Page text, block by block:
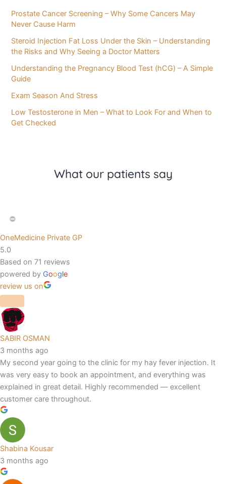
Prostate Cancer Screening – Why Some Cancers May
Never Cause Harm
Steroid Injection Fat Loss Under the Skin – Understanding
the Risks and Why Seeing a Doctor Matters
Understanding the Pregnancy Blood Test (hCG) – A Simple
Guide
Exam Season And Stress
Low Testosterone in Men – What to Look For and When to
Get Checked
What our patients say
OneMedicine Private GP
5.0
Based on 71 reviews
powered by Google
review us on
SABIR OSMAN
3 months ago
My second year going to the clinic for my hay fever injection. It
was very easy to book an appointment, and everything was
explained in great detail. Highly recommended — excellent
customer care throughout.
Shabina Kousar
3 months ago